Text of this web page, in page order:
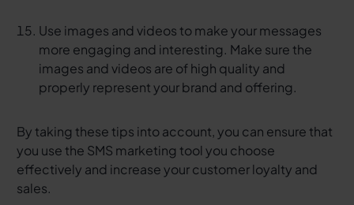
Use images and videos to make your messages
more engaging and interesting. Make sure the
images and videos are of high quality and
properly represent your brand and offering.
By taking these tips into account, you can ensure that
you use the SMS marketing tool you choose
effectively and increase your customer loyalty and
sales.